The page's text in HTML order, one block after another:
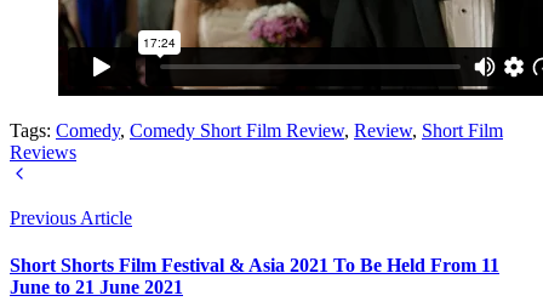
Tags: Comedy, Comedy Short Film Review, Review, Short Film
Reviews
Previous Article
Short Shorts Film Festival & Asia 2021 To Be Held From 11
June to 21 June 2021